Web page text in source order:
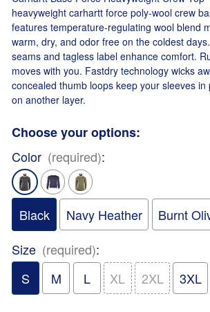
heavyweight carhartt force poly-wool crew
features temperature-regulating wool blend
warm, dry, and odor free on the coldest
seams and tagless label enhance comfort.
moves with you. Fastdry technology wicks
concealed thumb loops keep your sleeves
on another layer.
Choose your options:
Color (required):
Black Navy Heather
Burnt
Size (required):
S
M L XL 2XL 3XL